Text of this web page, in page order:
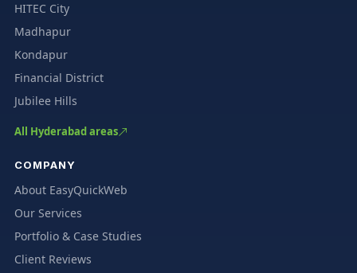
HITEC City
Madhapur
Kondapur
Financial District
Jubilee Hills
All Hyderabad areas
COMPANY
About EasyQuickWeb
Our Services
Portfolio & Case Studies
Client Reviews